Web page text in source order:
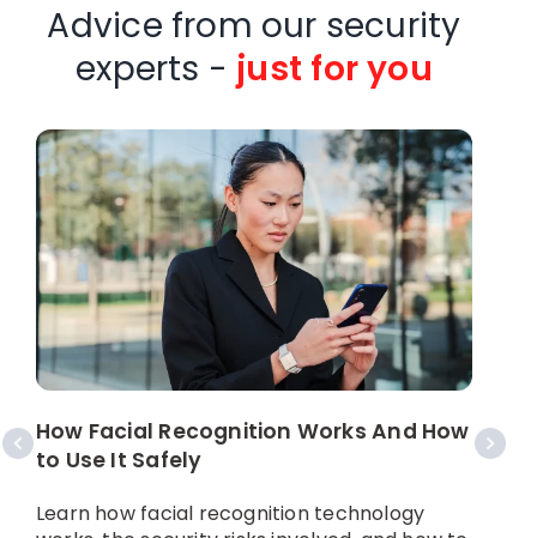
Advice from our security
experts - just for you
How Facial Recognition Works And How
to Use It Safely
Learn how facial recognition technology